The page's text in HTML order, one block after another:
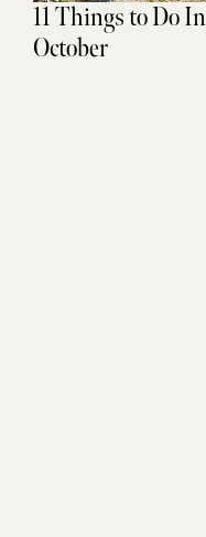
11 Things to Do In
October